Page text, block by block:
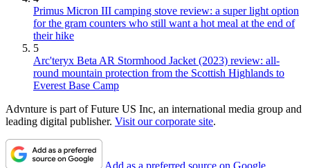
Primus Micron III camping stove review: a super light option
for the gram counters who still want a hot meal at the end of
their hike
5
Arc'teryx Beta AR Stormhood Jacket (2023) review: all-
round mountain protection from the Scottish Highlands to
Everest Base Camp
Advnture is part of Future US Inc, an international media group and
leading digital publisher. Visit our corporate site.
Add as a preferred source on Google